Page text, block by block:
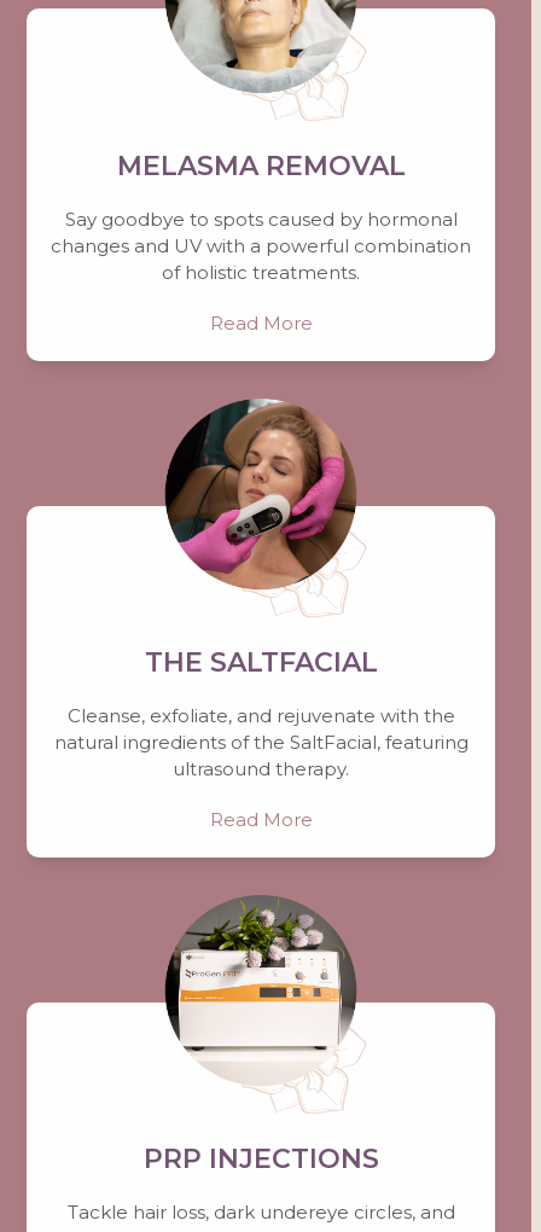
MELASMA REMOVAL
Say goodbye to spots caused by hormonal
changes and UV with a powerful combination
of holistic treatments.
Read More
THE SALTFACIAL
Cleanse, exfoliate, and rejuvenate with the
natural ingredients of the SaltFacial, featuring
ultrasound therapy.
Read More
PRP INJECTIONS
Tackle hair loss, dark undereye circles, and